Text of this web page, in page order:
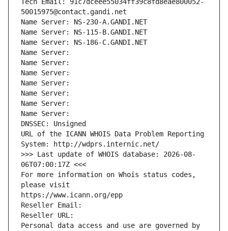
Tech Email: 91c7dceee55034ff39c8fd8eae800052-
50015975@contact.gandi.net
Name Server: NS-230-A.GANDI.NET
Name Server: NS-115-B.GANDI.NET
Name Server: NS-186-C.GANDI.NET
Name Server:
Name Server:
Name Server:
Name Server:
Name Server:
Name Server:
Name Server:
DNSSEC: Unsigned
URL of the ICANN WHOIS Data Problem Reporting
System: http://wdprs.internic.net/
>>> Last update of WHOIS database: 2026-08-
06T07:00:17Z <<<
For more information on Whois status codes,
please visit
https://www.icann.org/epp
Reseller Email:
Reseller URL:
Personal data access and use are governed by